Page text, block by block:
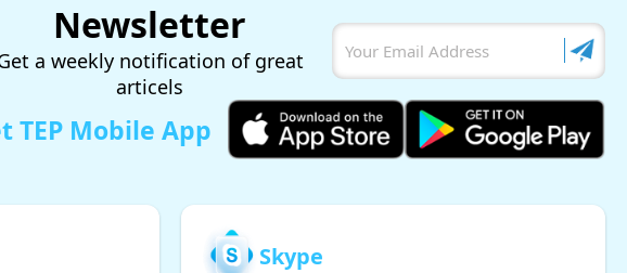
Newsletter
a weekly notification of great
articels
TEP Mobile App
Skype